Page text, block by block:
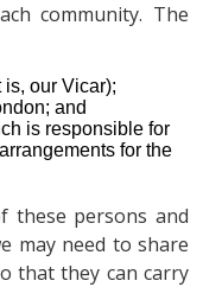
community. The
our Vicar);
and
is responsible for
for the
these persons and
may need to share
that they can carry